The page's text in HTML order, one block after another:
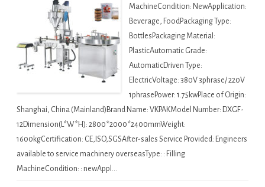
MachineCondition: NewApplication:
Beverage, FoodPackaging Type:
BottlesPackaging Material:
PlasticAutomatic Grade:
AutomaticDriven Type:
ElectricVoltage: 380V 3phrase/ 220V
1phrasePower: 1.75kwPlace of Origin:
Shanghai, China (Mainland)Brand Name: VKPAKModel Number: DXGF-
12Dimension(L*W*H): 2800*2000*2400mmWeight:
1600kgCertification: CE,ISO,SGSAfter-sales Service Provided: Engineers
available to service machinery overseasType: : Filling
MachineCondition: : newAppl…